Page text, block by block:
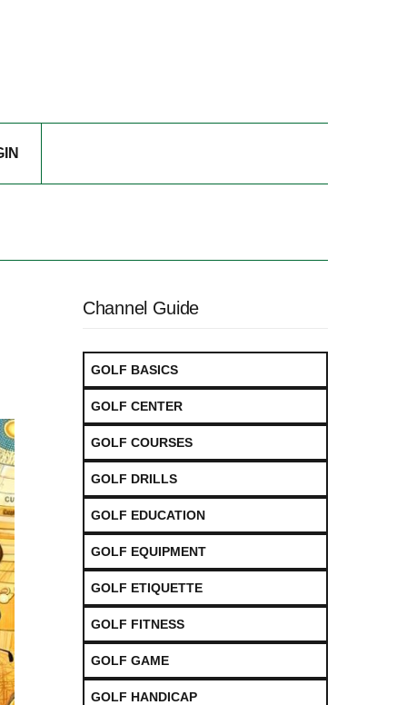
Channel Guide
GOLF BASICS
GOLF CENTER
GOLF COURSES
GOLF DRILLS
GOLF EDUCATION
GOLF EQUIPMENT
GOLF ETIQUETTE
GOLF FITNESS
GOLF GAME
GOLF HANDICAP